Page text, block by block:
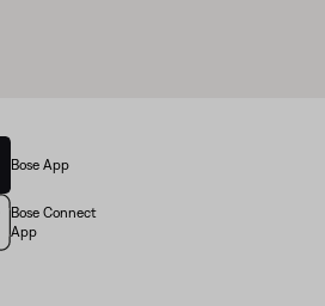
Bose App
Bose Connect
App